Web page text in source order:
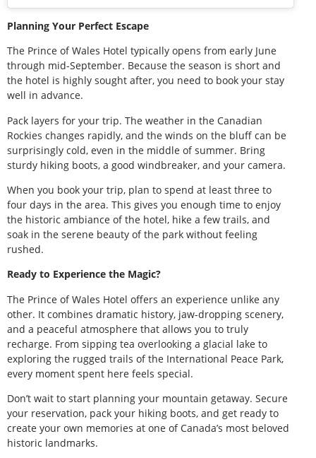
Planning Your Perfect Escape
The Prince of Wales Hotel typically opens from early June
through mid-September. Because the season is short and
the hotel is highly sought after, you need to book your stay
well in advance.
Pack layers for your trip. The weather in the Canadian
Rockies changes rapidly, and the winds on the bluff can be
surprisingly cold, even in the middle of summer. Bring
sturdy hiking boots, a good windbreaker, and your camera.
When you book your trip, plan to spend at least three to
four days in the area. This gives you enough time to enjoy
the historic ambiance of the hotel, hike a few trails, and
soak in the serene beauty of the park without feeling
rushed.
Ready to Experience the Magic?
The Prince of Wales Hotel offers an experience unlike any
other. It combines dramatic history, jaw-dropping scenery,
and a peaceful atmosphere that allows you to truly
recharge. From sipping tea overlooking a glacial lake to
exploring the rugged trails of the International Peace Park,
every moment spent here feels special.
Don’t wait to start planning your mountain getaway. Secure
your reservation, pack your hiking boots, and get ready to
create your own memories at one of Canada’s most beloved
historic landmarks.